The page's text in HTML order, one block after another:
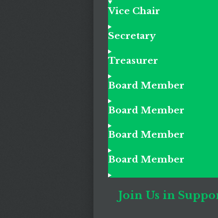
Vice Chair
Secretary
Treasurer
Board Member
Board Member
Board Member
Board Member
Join Us in